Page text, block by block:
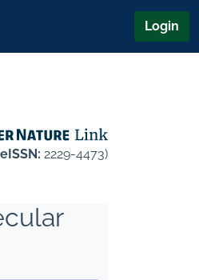
Login
eISSN: 2229-4473)